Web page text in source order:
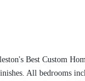
Best Custom
All bedrooms